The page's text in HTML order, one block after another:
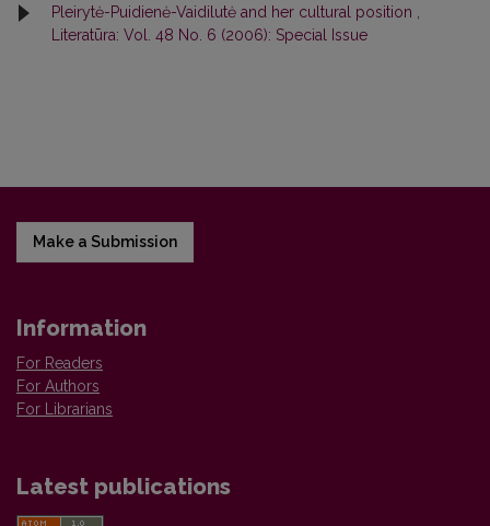
Pleirytė-Puidienė-Vaidilutė and her cultural position
Literatūra: Vol. 48 No. 6 (2006): Special Issue
Make a Submission
Information
For Readers
For Authors
For Librarians
Latest publications